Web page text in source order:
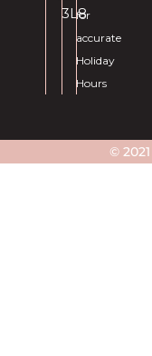
3L8
for
accurate
Holiday
Hours
©